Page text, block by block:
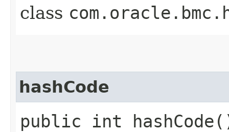
class
hashCode
public int